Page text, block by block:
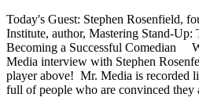
Today's Guest: Stephen Rosenfield,
Institute, author, Mastering Stand-Up:
Becoming a Successful Comedian
Media interview with Stephen
player above! Mr. Media is recorded
full of people who are convinced they